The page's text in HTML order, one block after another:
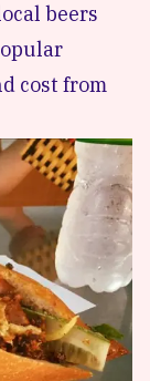
beers
cost from